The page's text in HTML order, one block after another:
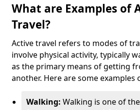
What are Examples of
Travel?
Active travel refers to modes of
involve physical activity, typically
as the primary means of getting
another. Here are some examples
Walking: Walking is one of